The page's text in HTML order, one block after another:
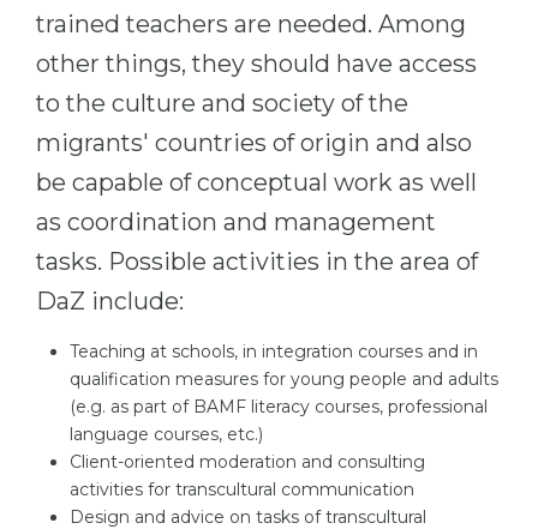
trained teachers are needed. Among
other things, they should have access
to the culture and society of the
migrants' countries of origin and also
be capable of conceptual work as well
as coordination and management
tasks. Possible activities in the area of ​​
DaZ include:
Teaching at schools, in integration courses and in
qualification measures for young people and adults
(e.g. as part of BAMF literacy courses, professional
language courses, etc.)
Client-oriented moderation and consulting
activities for transcultural communication
Design and advice on tasks of transcultural